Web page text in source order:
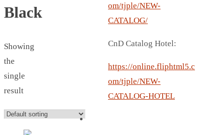
BOTTLE
Black
Showing
the
single
result
om/tjple/NEW-
CATALOG/
CnD Catalog Hotel:
https://online.fliphtml5.c
om/tjple/NEW-
CATALOG-HOTEL